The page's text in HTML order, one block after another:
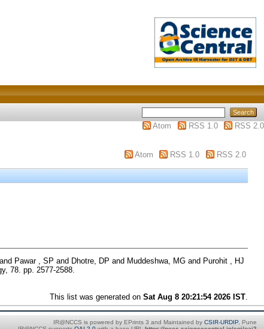
Atom
RSS 1.0
RSS 2.0
Atom RSS 1.0 RSS 2.0
and Pawar , SP and Dhotre, DP and Muddeshwa, MGand Purohit , HJ
78. pp. 2577-2588.
This list was generated onSat Aug 8 20:21:54 2026 IST
IR@NCCS is powered by EPrints 3 and Maintained by CSIR-URDIP, Pune